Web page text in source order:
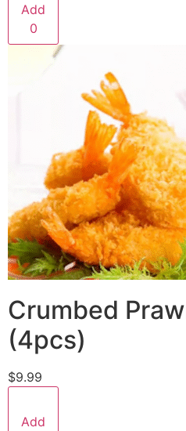
Add
0
Crumbed
(4pcs)
$9.99
Add